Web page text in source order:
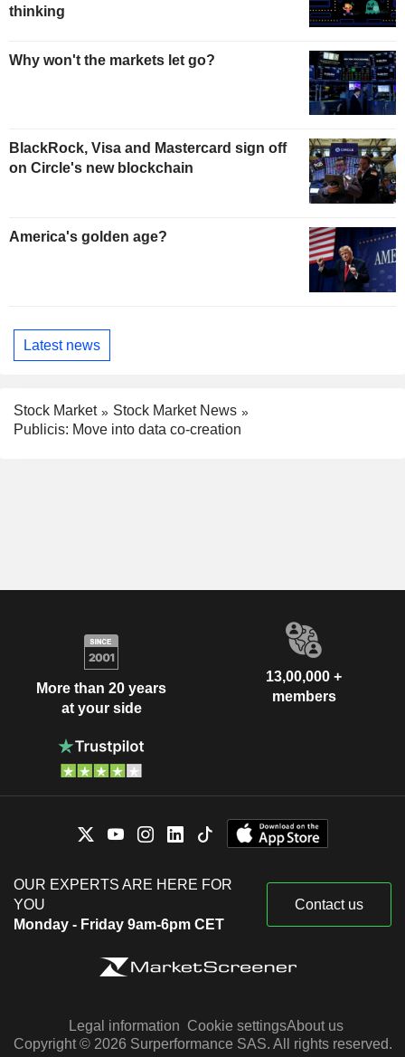
thinking
Why won't the markets let go?
BlackRock, Visa and Mastercard sign off
on Circle's new blockchain
America's golden age?
Latest news
Stock Market
Stock Market News
Publicis: Move into data co-creation
More than 20 years
at your side
13,00,000 +
members
OUR EXPERTS ARE HERE FOR
YOU
Monday - Friday 9am-6pm CET
Contact us
Legal information Cookie settingsAbout us
Copyright © 2026 Surperformance SAS. All rights reserved.